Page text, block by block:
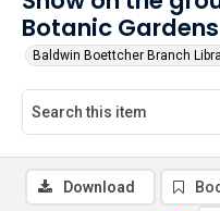
Botanic Gardens
Baldwin Boettcher Branch
Download